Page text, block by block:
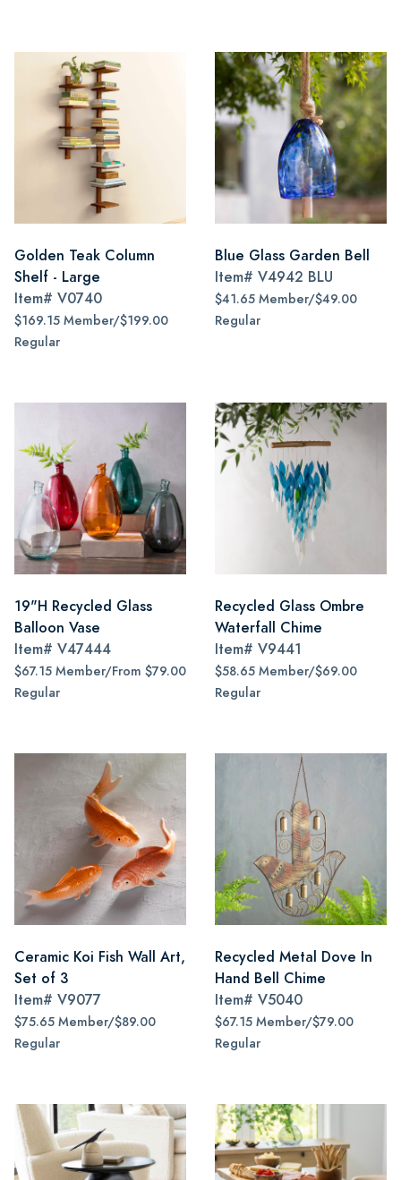
Golden Teak Column
Shelf - Large
Item# V0740
$169.15 Member/$199.00
Regular
Blue Glass Garden Bell
Item# V4942 BLU
$41.65 Member/$49.00
Regular
19"H Recycled Glass
Balloon Vase
Item# V47444
$67.15 Member/From $79.00
Regular
Recycled Glass Ombre
Waterfall Chime
Item# V9441
$58.65 Member/$69.00
Regular
Ceramic Koi Fish Wall Art,
Set of 3
Item# V9077
$75.65 Member/$89.00
Regular
Recycled Metal Dove In
Hand Bell Chime
Item# V5040
$67.15 Member/$79.00
Regular